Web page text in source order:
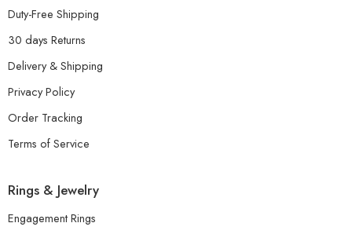
Duty-Free Shipping
30 days Returns
Delivery & Shipping
Privacy Policy
Order Tracking
Terms of Service
Rings & Jewelry
Engagement Rings